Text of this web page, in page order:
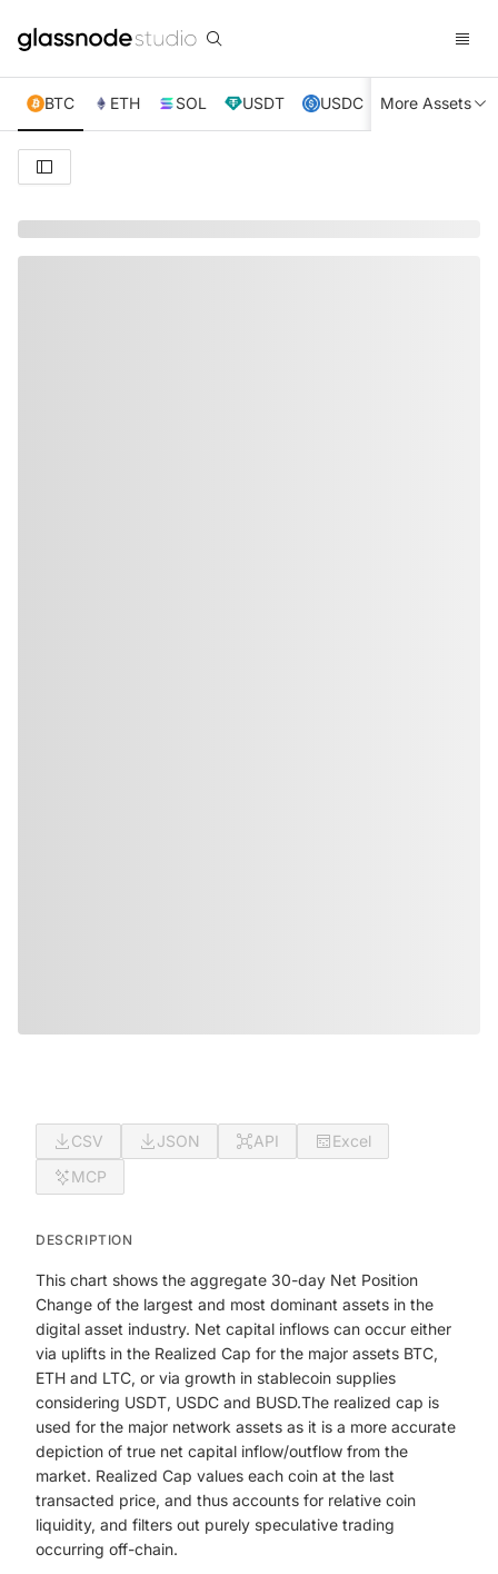
BTC ETH SOL USDT USDC XRP TRX
More Assets
CSV JSON API
Excel
MCP
DESCRIPTION
This chart shows the aggregate 30-day Net Position
Change of the largest and most dominant assets in the
digital asset industry. Net capital inflows can occur either
via uplifts in the Realized Cap for the major assets BTC,
ETH and LTC, or via growth in stablecoin supplies
considering USDT, USDC and BUSD.The realized cap is
used for the major network assets as it is a more accurate
depiction of true net capital inflow/outflow from the
market. Realized Cap values each coin at the last
transacted price, and thus accounts for relative coin
liquidity, and filters out purely speculative trading
occurring off-chain.